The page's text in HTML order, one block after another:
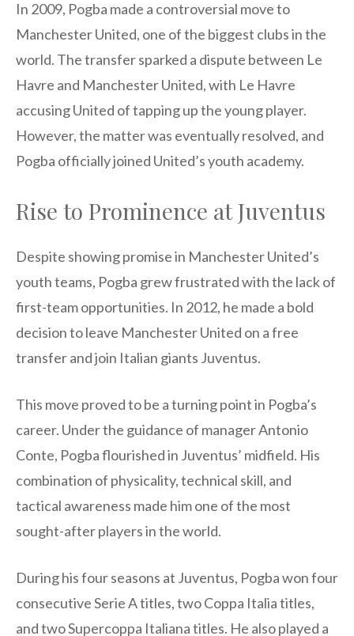
In 2009, Pogba made a controversial move to
Manchester United, one of the biggest clubs in the
world. The transfer sparked a dispute between Le
Havre and Manchester United, with Le Havre
accusing United of tapping up the young player.
However, the matter was eventually resolved, and
Pogba officially joined United’s youth academy.
Rise to Prominence at Juventus
Despite showing promise in Manchester United’s
youth teams, Pogba grew frustrated with the lack of
first-team opportunities. In 2012, he made a bold
decision to leave Manchester United on a free
transfer and join Italian giants Juventus.
This move proved to be a turning point in Pogba’s
career. Under the guidance of manager Antonio
Conte, Pogba flourished in Juventus’ midfield. His
combination of physicality, technical skill, and
tactical awareness made him one of the most
sought-after players in the world.
During his four seasons at Juventus, Pogba won four
consecutive Serie A titles, two Coppa Italia titles,
and two Supercoppa Italiana titles. He also played a